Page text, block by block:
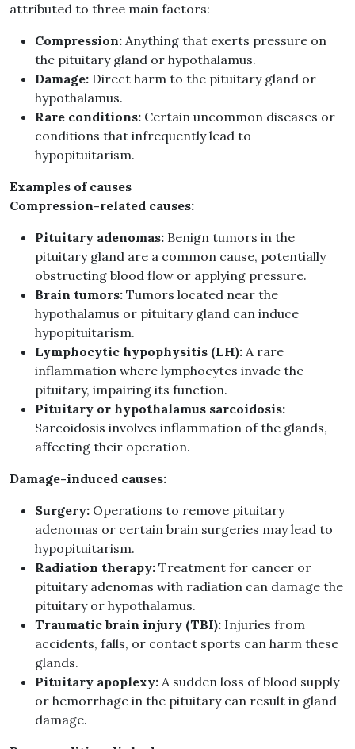
attributed to three main factors:
Compression: Anything that exerts pressure on
the pituitary gland or hypothalamus.
Damage: Direct harm to the pituitary gland or
hypothalamus.
Rare conditions: Certain uncommon diseases or
conditions that infrequently lead to
hypopituitarism.
Examples of causes
Compression-related causes:
Pituitary adenomas: Benign tumors in the
pituitary gland are a common cause, potentially
obstructing blood flow or applying pressure.
Brain tumors: Tumors located near the
hypothalamus or pituitary gland can induce
hypopituitarism.
Lymphocytic hypophysitis (LH): A rare
inflammation where lymphocytes invade the
pituitary, impairing its function.
Pituitary or hypothalamus sarcoidosis:
Sarcoidosis involves inflammation of the glands,
affecting their operation.
Damage-induced causes:
Surgery: Operations to remove pituitary
adenomas or certain brain surgeries may lead to
hypopituitarism.
Radiation therapy: Treatment for cancer or
pituitary adenomas with radiation can damage the
pituitary or hypothalamus.
Traumatic brain injury (TBI): Injuries from
accidents, falls, or contact sports can harm these
glands.
Pituitary apoplexy: A sudden loss of blood supply
or hemorrhage in the pituitary can result in gland
damage.